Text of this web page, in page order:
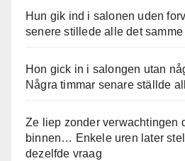
Hun gik ind i salonen uden
senere stillede alle det samme
Hon gick in i salongen utan
Några timmar senare ställde
Ze liep zonder verwachtingen
binnen… Enkele uren later
dezelfde vraag